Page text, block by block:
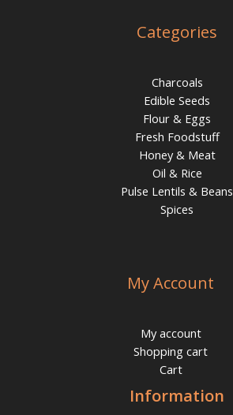
Categories
Charcoals
Edible Seeds
Flour & Eggs
Fresh Foodstuff
Honey & Meat
Oil & Rice
Pulse Lentils & Beans
Spices
My Account
My account
Shopping cart
Cart
Information